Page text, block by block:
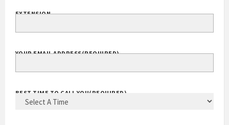
EXTENSION
YOUR EMAIL ADDRESS(REQUIRED)
BEST TIME TO CALL YOU(REQUIRED)